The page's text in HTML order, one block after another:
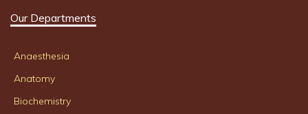
Our Departments
Anaesthesia
Anatomy
Biochemistry